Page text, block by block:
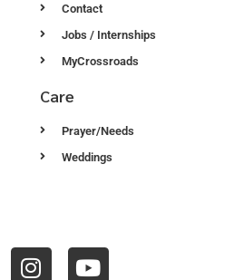
Contact
Jobs / Internships
MyCrossroads
Care
Prayer/Needs
Weddings